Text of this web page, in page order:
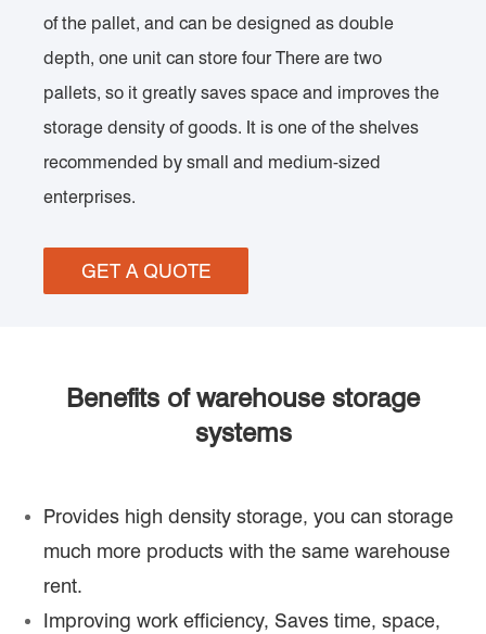
of the pallet, and can be designed as double
depth, one unit can store four There are two
pallets, so it greatly saves space and improves the
storage density of goods. It is one of the shelves
recommended by small and medium-sized
enterprises.
GET A QUOTE
Benefits of warehouse storage
systems
Provides high density storage, you can storage
much more products with the same warehouse
rent.
Improving work efficiency, Saves time, space,